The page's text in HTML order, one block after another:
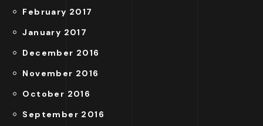
February 2017
January 2017
December 2016
November 2016
October 2016
September 2016